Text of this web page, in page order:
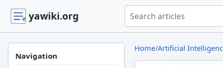
yawiki.org Search yawiki.org
Navigation
Home/Artificial